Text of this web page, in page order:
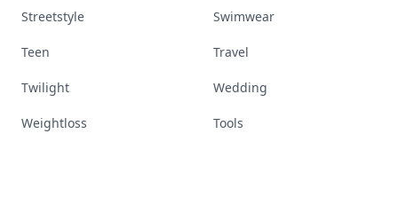
Streetstyle Swimwear
Teen Travel
Twilight Wedding
Weightloss Tools